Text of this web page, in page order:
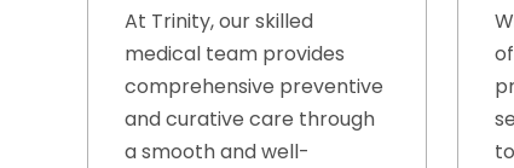
At Trinity, our skilled
medical team provides
comprehensive preventive
and curative care through
a smooth and well-